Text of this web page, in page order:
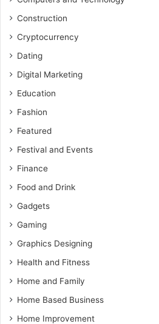
Construction
Cryptocurrency
Dating
Digital Marketing
Education
Fashion
Featured
Festival and Events
Finance
Food and Drink
Gadgets
Gaming
Graphics Designing
Health and Fitness
Home and Family
Home Based Business
Home Improvement